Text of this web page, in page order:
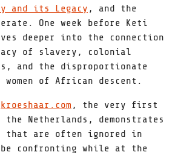
and its Legacy , and the
One week before Keti
deeper into the connection
of slavery, colonial
and the disproportionate
women of African descent.
kroeshaar.com , the very first
Netherlands, demonstrates
that are often ignored in
confronting while at the